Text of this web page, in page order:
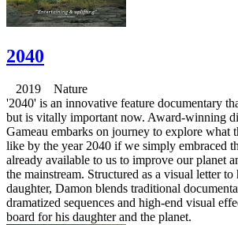
2040
2019 Nature
'2040' is an innovative feature documentary
but is vitally important now. Award-winning
Gameau embarks on journey to explore what
like by the year 2040 if we simply embraced
already available to us to improve our planet
the mainstream. Structured as a visual letter
daughter, Damon blends traditional
dramatized sequences and high-end visual
board for his daughter and the planet.